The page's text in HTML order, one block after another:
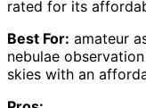
rated for its
Best For: amateur
nebulae
skies with an